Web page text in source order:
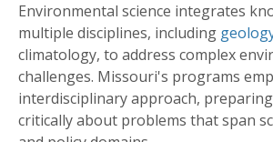
Environmental science integrates
multiple disciplines, including
climatology, to address complex
challenges. Missouri's programs
interdisciplinary approach,
critically about problems that span